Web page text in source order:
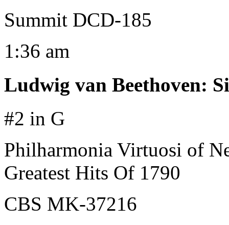
Summit DCD-185
1:36 am
Ludwig van Beethoven:
#2 in G
Philharmonia Virtuosi of
Greatest Hits Of 1790
CBS MK-37216